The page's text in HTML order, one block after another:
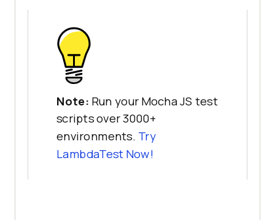
Note: Run your Mocha JS test
scripts over 3000+
environments. Try
LambdaTest Now!